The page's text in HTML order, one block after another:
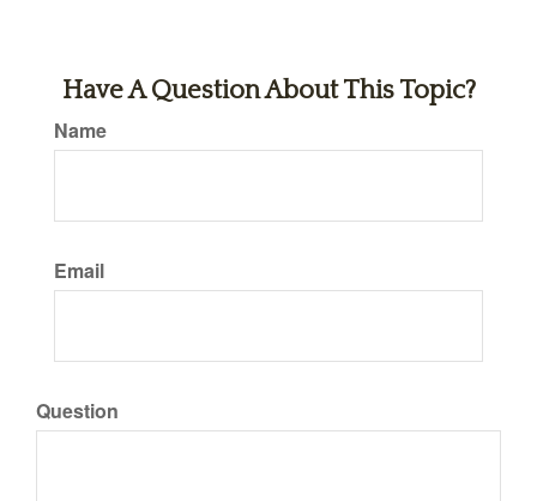
Have A Question About This Topic?
Name
Email
Question